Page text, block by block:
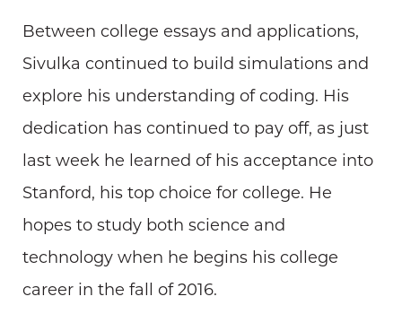
Between college essays and applications,
Sivulka continued to build simulations and
explore his understanding of coding. His
dedication has continued to pay off, as just
last week he learned of his acceptance into
Stanford, his top choice for college. He
hopes to study both science and
technology when he begins his college
career in the fall of 2016.